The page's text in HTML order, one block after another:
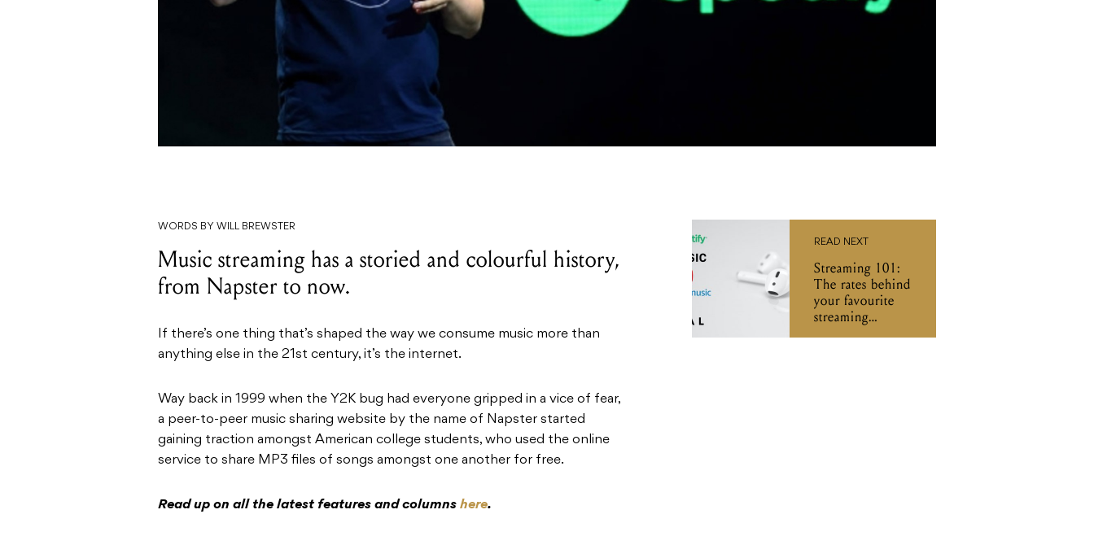
WORDS BY WILL BREWSTER
Music streaming has a storied and colourful history,
from Napster to now.
If there’s one thing that’s shaped the way we consume music more than
anything else in the 21st century, it’s the internet.
Way back in 1999 when the Y2K bug had everyone gripped in a vice of fear,
a peer-to-peer music sharing website by the name of Napster started
gaining traction amongst American college students, who used the online
service to share MP3 files of songs amongst one another for free.
Read up on all the latest features and columns here.
READ NEXT
Streaming 101:
The rates behind
your favourite
streaming
services